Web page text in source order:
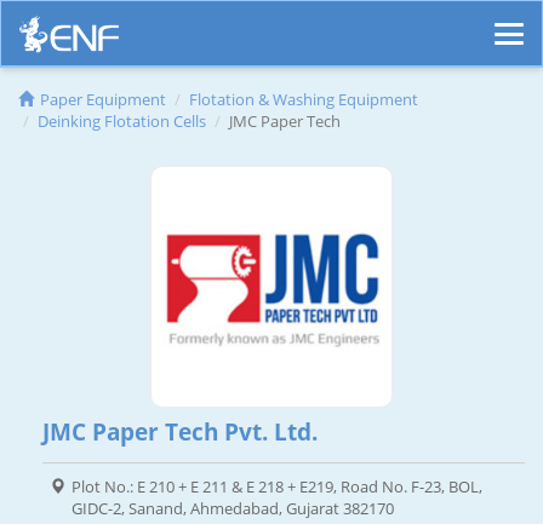
Paper Equipment
Flotation & Washing Equipment
Deinking Flotation Cells
JMC Paper Tech
JMC Paper Tech Pvt. Ltd.
Plot No.: E 210 + E 211 & E 218 + E219, Road No. F-23, BOL,
GIDC-2, Sanand, Ahmedabad, Gujarat 382170